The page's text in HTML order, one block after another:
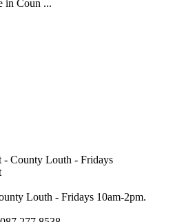
in Coun ...
- County Louth - Fridays
Louth - Fridays 10am-2pm.